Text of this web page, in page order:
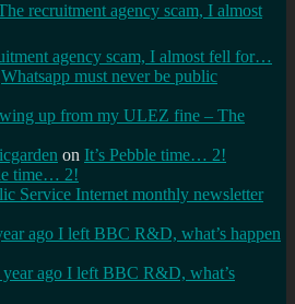
recruitment agency scam, I almost
agency scam, I almost fell for…
Whatsapp must never be public
up from my ULEZ fine – The
on It’s Pebble time… 2!
time… 2!
Service Internet monthly newsletter
ago I left BBC R&D, what’s happen
year ago I left BBC R&D, what’s